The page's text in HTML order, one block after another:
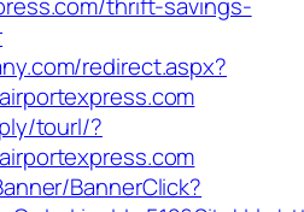
redirect.aspx?
tourl/?
BannerClick?